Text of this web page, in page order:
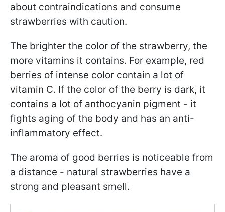
about contraindications and consume
strawberries with caution.
The brighter the color of the strawberry, the
more vitamins it contains. For example, red
berries of intense color contain a lot of
vitamin C. If the color of the berry is dark, it
contains a lot of anthocyanin pigment - it
fights aging of the body and has an anti-
inflammatory effect.
The aroma of good berries is noticeable from
a distance - natural strawberries have a
strong and pleasant smell.